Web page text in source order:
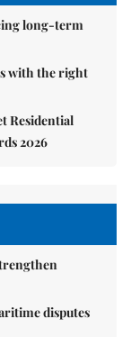
long-term
with the right
Residential
2026
disputes